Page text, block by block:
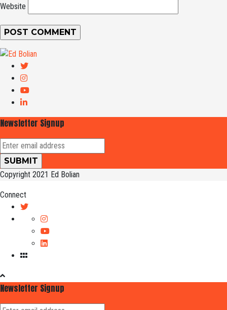
Website
Newsletter Signup
Copyright 2021 Ed Bolian
Connect
Newsletter Signup